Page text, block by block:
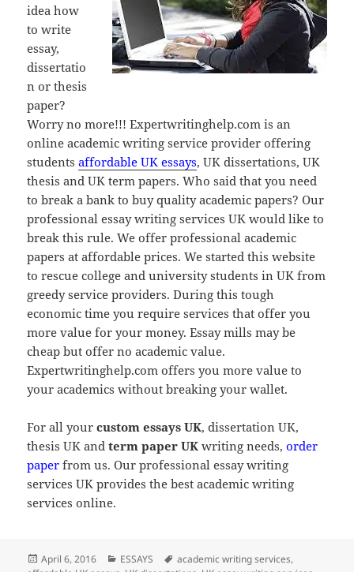
idea how
to write
essay,
dissertatio
n or thesis
paper?
Worry no more!!! Expertwritinghelp.com is an
online academic writing service provider offering
studentsaffordable UK essays, UK dissertations, UK
thesis and UK term papers. Who said that you need
to break a bank to buy quality academic papers? Our
professional essay writing services UK would like to
break this rule. We offer professional academic
papers at affordable prices. We started this website
to rescue college and university students in UK from
greedy service providers. During this tough
economic time you require services that offer you
more value for your money. Essay mills may be
cheap but offer no academic value.
Expertwritinghelp.com offers you more value to
your academics without breaking your wallet.
For all yourcustom essays UK, dissertation UK,
thesis UK andterm paper UK writing needs,order
paper from us. Our professional essay writing
services UK provides the best academic writing
services online.
Posted
April 6, 2016 Categories
ESSAYS Tags
academic writing services,